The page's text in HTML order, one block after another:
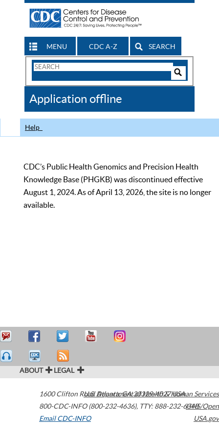
MENU CDC A-Z SEARCH
Search
CDC
Application offline
Help
CDC’s Public Health Genomics and Precision Health
Knowledge Base (PHGKB) was discontinued effective
August 1, 2024. As of April 13, 2026, the site is no longer
available.
ABOUT LEGAL
1600 Clifton Road Atlanta,GA30329-4027USA
800-CDC-INFO (800-232-4636), TTY: 888-232-6348
Email CDC-INFO
U.S. Department of Health & Human Services
HHS/Open
USA.gov